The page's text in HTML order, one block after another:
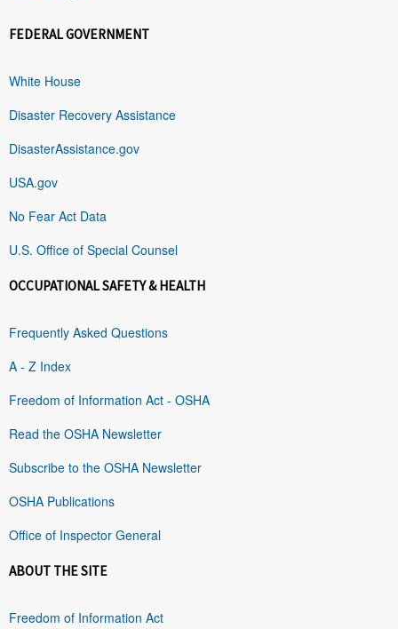
FEDERAL GOVERNMENT
White House
Disaster Recovery Assistance
DisasterAssistance.gov
USA.gov
No Fear Act Data
U.S. Office of Special Counsel
OCCUPATIONAL SAFETY & HEALTH
Frequently Asked Questions
A - Z Index
Freedom of Information Act - OSHA
Read the OSHA Newsletter
Subscribe to the OSHA Newsletter
OSHA Publications
Office of Inspector General
ABOUT THE SITE
Freedom of Information Act